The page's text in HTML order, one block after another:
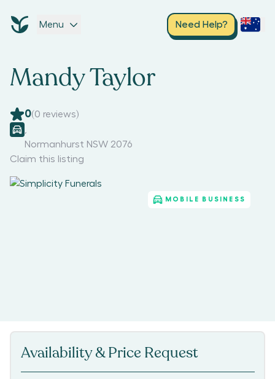
Menu Need Help?
Mandy Taylor
0(0 reviews)
Normanhurst NSW 2076
Claim this listing
MOBILE BUSINESS
Availability & Price Request